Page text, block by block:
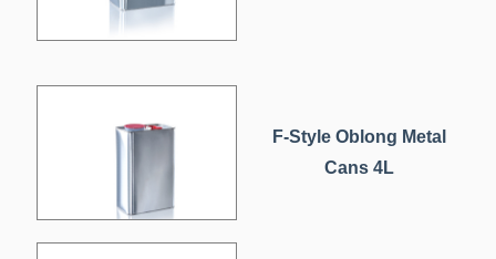
F-Style Oblong Metal
Cans 4L